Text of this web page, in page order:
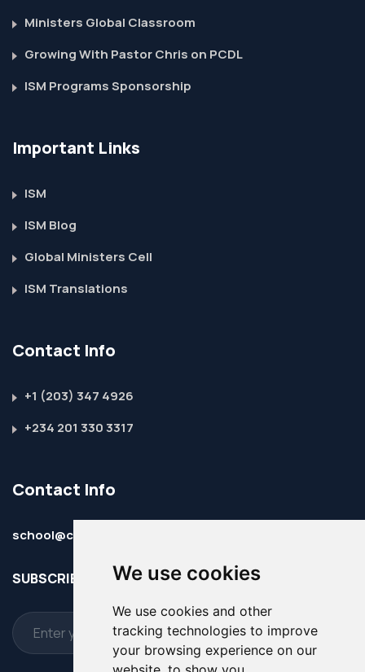
We use cookies
We use cookies and other
tracking technologies to improve
your browsing experience on our
Ministers Global Classroom
Growing With Pastor Chris on PCDL
ISM Programs Sponsorship
Important Links
ISM
ISM Blog
Global Ministers Cell
ISM Translations
Contact Info
+1 (203) 347 4926
+234 201 330 3317
Contact Info
school@christembassy-ism.online
SUBSCRIBE TO OUR WEBSITE & NEWSLETTER